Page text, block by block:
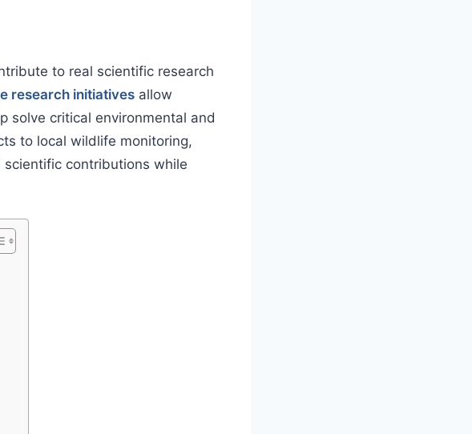
to real scientific research
research initiatives allow
solve critical environmental and
to local wildlife monitoring,
contributions while